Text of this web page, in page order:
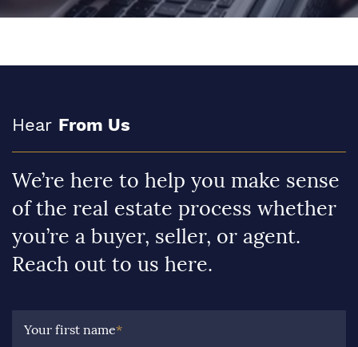
Hear From Us
We’re here to help you make sense
of the real estate process whether
you’re a buyer, seller, or agent.
Reach out to us here.
Your first name*